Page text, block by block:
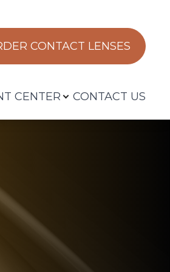
CONTACT LENSES
CENTER CONTACT US